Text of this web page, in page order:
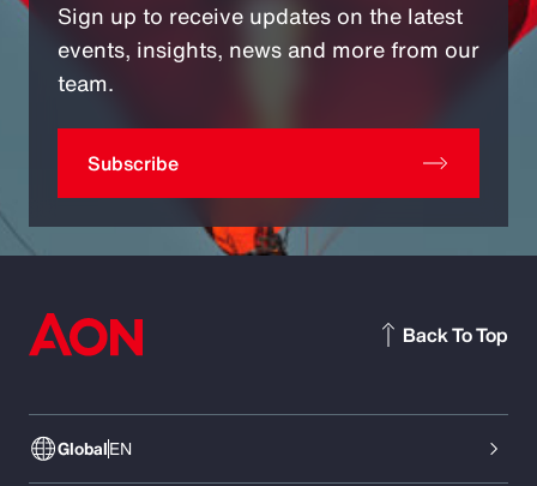
Sign up to receive updates on the latest
events, insights, news and more from our
team.
Subscribe
GlobalEN
Back To Top